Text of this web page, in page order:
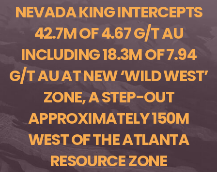
NEVADA KING INTERCEPTS
42.7M OF 4.67 G/T AU
INCLUDING 18.3M OF 7.94
G/T AU AT NEW ‘WILD WEST’
ZONE, A STEP-OUT
APPROXIMATELY 150M
WEST OF THE ATLANTA
RESOURCE ZONE